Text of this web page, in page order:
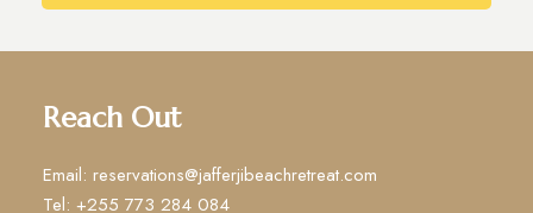
Reach Out
Email: reservations@jafferjibeachretreat.com
Tel: +255 773 284 084